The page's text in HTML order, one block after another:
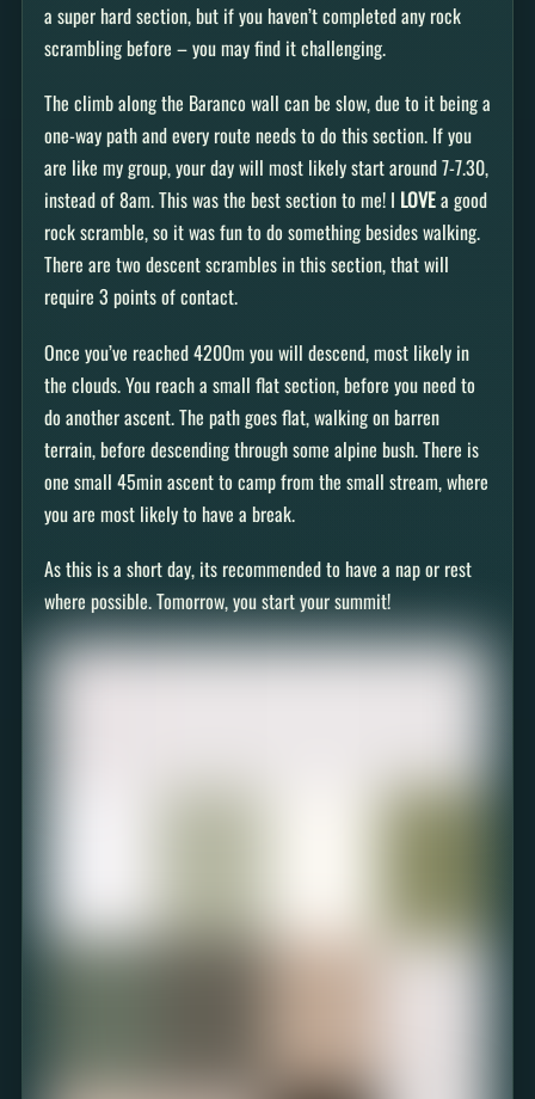
a super hard section, but if you haven’t completed any rock
scrambling before – you may find it challenging.
The climb along the Baranco wall can be slow, due to it being a
one-way path and every route needs to do this section. If you
are like my group, your day will most likely start around 7-7.30,
instead of 8am. This was the best section to me! I LOVEa good
rock scramble, so it was fun to do something besides walking.
There are two descent scrambles in this section, that will
require 3 points of contact.
Once you’ve reached 4200m you will descend, most likely in
the clouds. You reach a small flat section, before you need to
do another ascent. The path goes flat, walking on barren
terrain, before descending through some alpine bush. There is
one small 45min ascent to camp from the small stream, where
you are most likely to have a break.
As this is a short day, its recommended to have a nap or rest
where possible. Tomorrow, you start your summit!